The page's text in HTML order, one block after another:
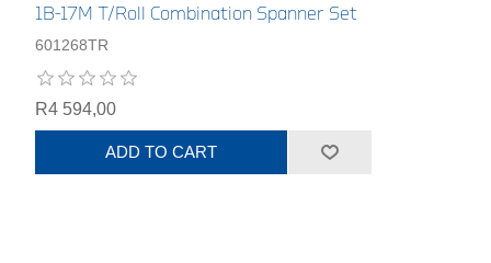
1B-17M T/Roll Combination Spanner Set
601268TR
R4 594,00
ADD TO CART